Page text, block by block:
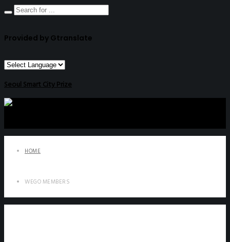
Provided by Gtranslate
Seoul Smart City Prize
HOME
WEGO MEMBERS